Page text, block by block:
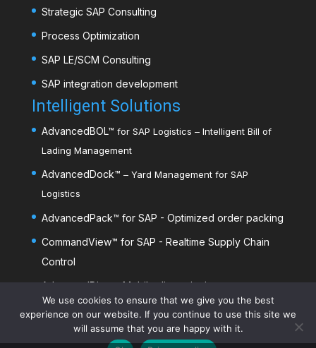
Strategic SAP Consulting
Process Optimization
SAP LE/SCM Consulting
SAP integration development
Intelligent Solutions
AdvancedBOL™ for SAP Logistics – Intelligent Bill of
Lading Management
AdvancedDock™ – Yard Management for SAP
Logistics
AdvancedPack™ for SAP - Optimized order packing
CommandView™ for SAP - Realtime Supply Chain
Control
AdvancedDim™- Mobile dimensioning
We use cookies to ensure that we give you the best
experience on our website. If you continue to use this site we
will assume that you are happy with it.